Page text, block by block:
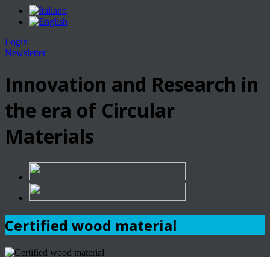
Login
Newsletter
Innovation and Research in
the era of Circular
Materials
Certified wood material